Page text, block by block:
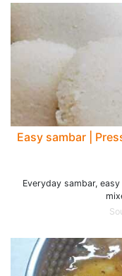
Easy sambar |
Everyday sambar,